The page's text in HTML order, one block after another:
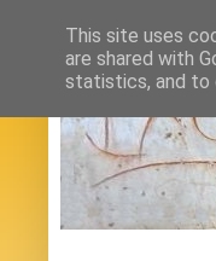
This site uses
are shared with
statistics, and to